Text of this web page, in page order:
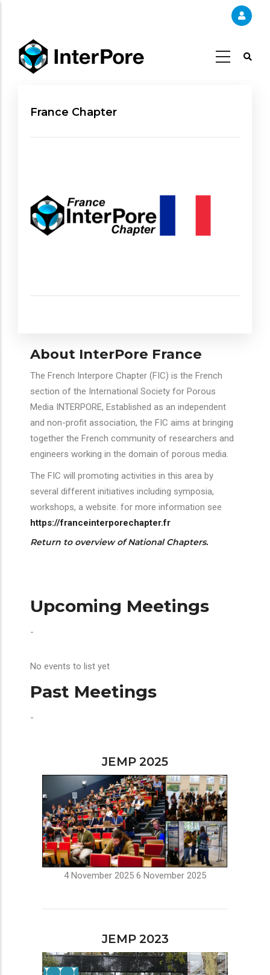
content
France Chapter
About InterPore France
The French Interpore Chapter (FIC) is the French
section of the International Society for Porous
Media INTERPORE, Established as an independent
and non-profit association, the FIC aims at bringing
together the French community of researchers and
engineers working in the domain of porous media.
The FIC will promoting activities in this area by
several different initiatives including symposia,
workshops, a website. for more information see
https://franceinterporechapter.fr
Return to overview of National Chapters.
Upcoming Meetings
-
No events to list yet
Past Meetings
-
JEMP 2025
4 November 2025 6 November 2025
JEMP 2023